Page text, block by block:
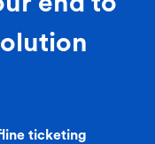
ticketing